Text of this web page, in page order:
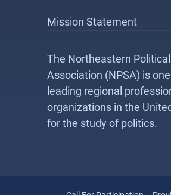
Mission Statement
The Northeastern
Association (NPSA) is
leading regional
organizations in the
for the study of politics.